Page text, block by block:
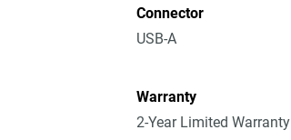
Connector
USB-A
Warranty
2-Year Limited Warranty